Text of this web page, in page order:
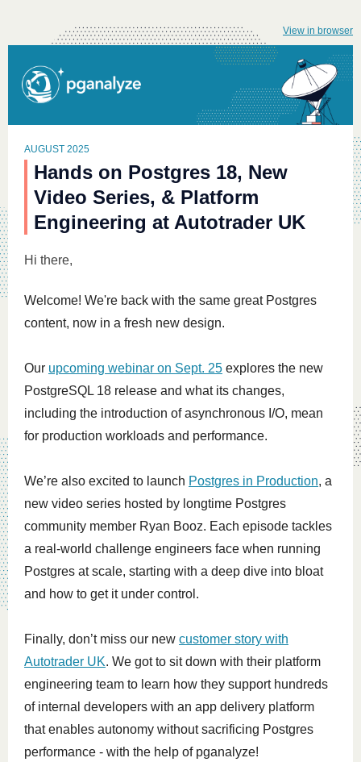
View in browser
AUGUST 2025
Hands on Postgres 18, New
Video Series, & Platform
Engineering at Autotrader UK
Hi there,
Welcome! We're back with the same great Postgres
content, now in a fresh new design.
Our upcoming webinar on Sept. 25 explores the new
PostgreSQL 18 release and what its changes,
including the introduction of asynchronous I/O, mean
for production workloads and performance.
We’re also excited to launch Postgres in Production, a
new video series hosted by longtime Postgres
community member Ryan Booz. Each episode tackles
a real-world challenge engineers face when running
Postgres at scale, starting with a deep dive into bloat
and how to get it under control.
Finally, don’t miss our new customer story with
Autotrader UK. We got to sit down with their platform
engineering team to learn how they support hundreds
of internal developers with an app delivery platform
that enables autonomy without sacrificing Postgres
performance - with the help of pganalyze!